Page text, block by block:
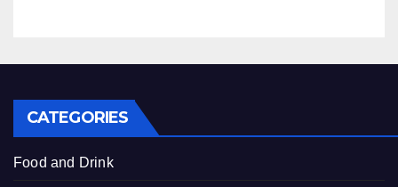
CATEGORIES
Food and Drink